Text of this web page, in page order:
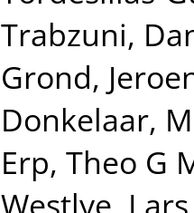
Trabzuni,
Grond,
Donkelaar,
Erp, Theo G
Westlye,